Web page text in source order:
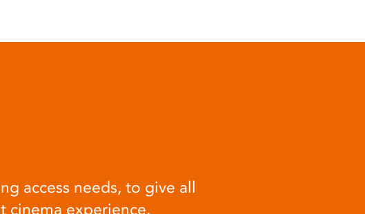
access needs, to give all
cinema experience.